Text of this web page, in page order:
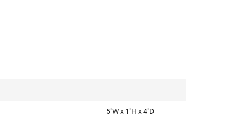
5"W x 1"H x 4"D